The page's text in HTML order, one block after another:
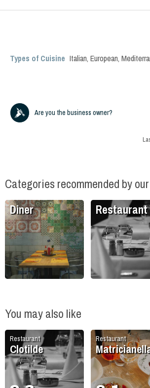
Types of Cuisine Italian, European,
Are you the business owner?
Categories recommended by
Diner Restaurant
You may also like
Restaurant
Clotilde
Restaurant